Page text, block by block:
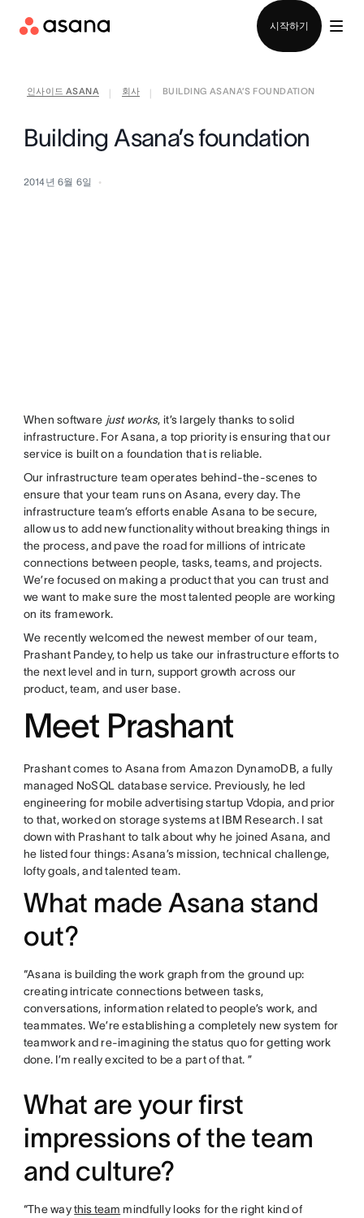
시작하기
인사이드 ASANA 회사 BUILDING ASANA’S FOUNDATION
Building Asana’s foundation
2014년 6월 6일
When software just works, it’s largely thanks to solid
infrastructure. For Asana, a top priority is ensuring that our
service is built on a foundation that is reliable.
Our infrastructure team operates behind-the-scenes to
ensure that your team runs on Asana, every day. The
infrastructure team’s efforts enable Asana to be secure,
allow us to add new functionality without breaking things in
the process, and pave the road for millions of intricate
connections between people, tasks, teams, and projects.
We’re focused on making a product that you can trust and
we want to make sure the most talented people are working
on its framework.
We recently welcomed the newest member of our team,
Prashant Pandey, to help us take our infrastructure efforts to
the next level and in turn, support growth across our
product, team, and user base.
Meet Prashant
Prashant comes to Asana from Amazon DynamoDB, a fully
managed NoSQL database service. Previously, he led
engineering for mobile advertising startup Vdopia, and prior
to that, worked on storage systems at IBM Research. I sat
down with Prashant to talk about why he joined Asana, and
he listed four things: Asana’s mission, technical challenge,
lofty goals, and talented team.
What made Asana stand
out?
“Asana is building the work graph from the ground up:
creating intricate connections between tasks,
conversations, information related to people’s work, and
teammates. We’re establishing a completely new system for
teamwork and re-imagining the status quo for getting work
done. I’m really excited to be a part of that. ”
What are your first
impressions of the team
and culture?
“The waythis team mindfully looks for the right kind of